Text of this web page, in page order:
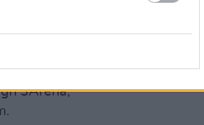
suddenly
space
3Arena,